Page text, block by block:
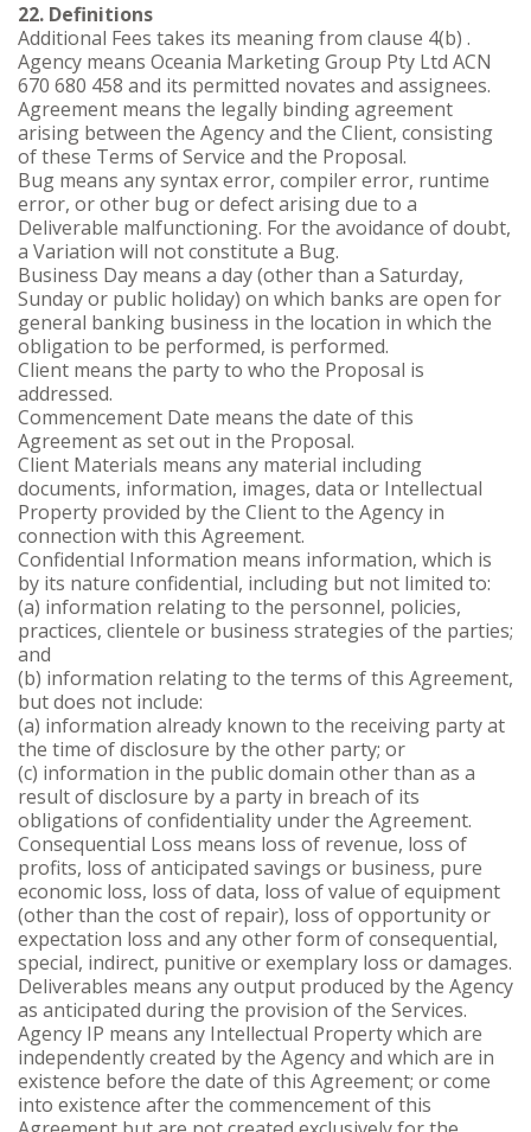
22. Definitions
Additional Fees takes its meaning from clause 4(b) .
Agency means Oceania Marketing Group Pty Ltd ACN
670 680 458 and its permitted novates and assignees.
Agreement means the legally binding agreement
arising between the Agency and the Client, consisting
of these Terms of Service and the Proposal.
Bug means any syntax error, compiler error, runtime
error, or other bug or defect arising due to a
Deliverable malfunctioning. For the avoidance of doubt,
a Variation will not constitute a Bug.
Business Day means a day (other than a Saturday,
Sunday or public holiday) on which banks are open for
general banking business in the location in which the
obligation to be performed, is performed.
Client means the party to who the Proposal is
addressed.
Commencement Date means the date of this
Agreement as set out in the Proposal.
Client Materials means any material including
documents, information, images, data or Intellectual
Property provided by the Client to the Agency in
connection with this Agreement.
Confidential Information means information, which is
by its nature confidential, including but not limited to:
(a) information relating to the personnel, policies,
practices, clientele or business strategies of the parties;
and
(b) information relating to the terms of this Agreement,
but does not include:
(a) information already known to the receiving party at
the time of disclosure by the other party; or
(c) information in the public domain other than as a
result of disclosure by a party in breach of its
obligations of confidentiality under the Agreement.
Consequential Loss means loss of revenue, loss of
profits, loss of anticipated savings or business, pure
economic loss, loss of data, loss of value of equipment
(other than the cost of repair), loss of opportunity or
expectation loss and any other form of consequential,
special, indirect, punitive or exemplary loss or damages.
Deliverables means any output produced by the Agency
as anticipated during the provision of the Services.
Agency IP means any Intellectual Property which are
independently created by the Agency and which are in
existence before the date of this Agreement; or come
into existence after the commencement of this